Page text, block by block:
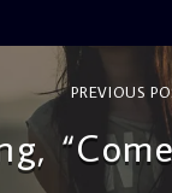
PREVIOUS